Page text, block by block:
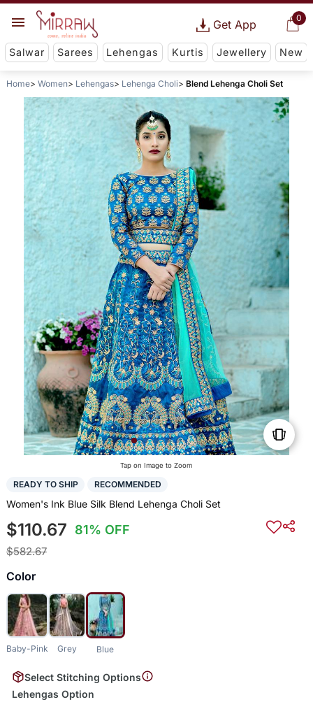
0
Get App
Salwar Sarees Lehengas Kurtis Jewellery New
Home Women Lehengas Lehenga Choli Blend Lehenga Choli Set
Tap on Image to Zoom
READY TO SHIP RECOMMENDED
Women's Ink Blue Silk Blend Lehenga Choli Set
$110.67 81% OFF
$582.67
Color
Baby-Pink Grey Blue
Select Stitching Options
Lehengas Option